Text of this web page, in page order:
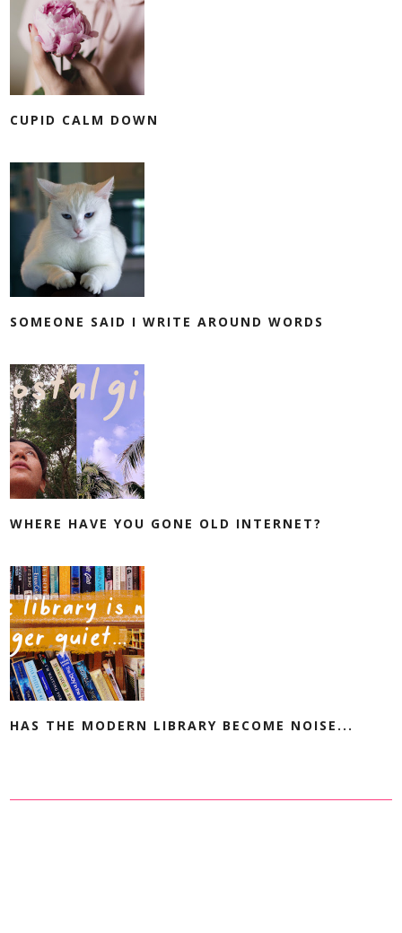
CUPID CALM DOWN
SOMEONE SAID I WRITE AROUND WORDS
WHERE HAVE YOU GONE OLD INTERNET?
HAS THE MODERN LIBRARY BECOME NOISE...